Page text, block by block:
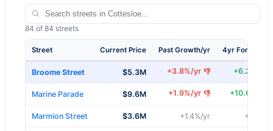
84 of 84 streets
Street Current Price Past Growth/yr 4yr Forecast/
Broome Street $5.3M +3.8%/yr 👎 +6.2
Marine Parade $9.6M +1.9%/yr 👎 +10.6
Marmion Street $3.6M +1.4%/yr +